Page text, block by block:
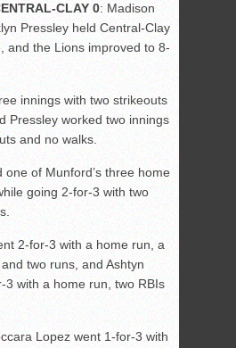
CLAY 0: Madison
Pressley held Central-Clay
and the Lions improved to 8-
innings with two strikeouts
Pressley worked two innings
and no walks.
one of Munford’s three home
going 2-for-3 with two
2-for-3 with a home run, a
two runs, and Ashtyn
3 with a home run, two RBIs
Lopez went 1-for-3 with